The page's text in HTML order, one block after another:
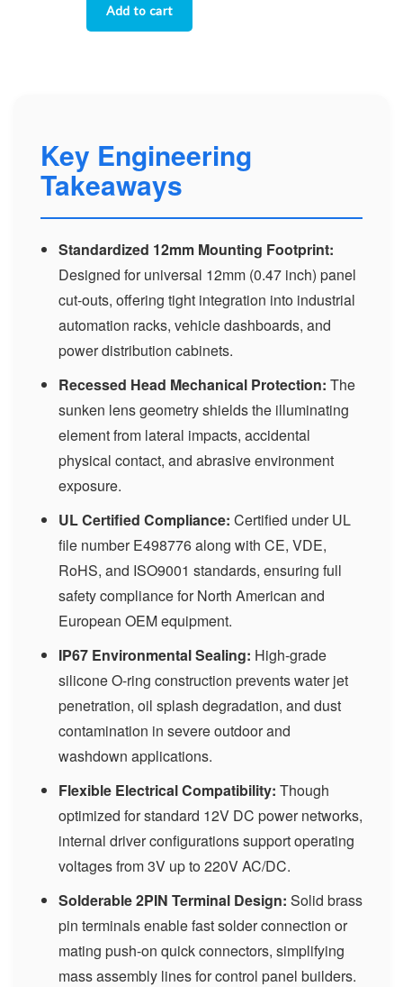
Key Engineering
Takeaways
Standardized 12mm Mounting Footprint:
Designed for universal 12mm (0.47 inch) panel
cut-outs, offering tight integration into industrial
automation racks, vehicle dashboards, and
power distribution cabinets.
Recessed Head Mechanical Protection: The
sunken lens geometry shields the illuminating
element from lateral impacts, accidental
physical contact, and abrasive environment
exposure.
UL Certified Compliance: Certified under UL
file number E498776 along with CE, VDE,
RoHS, and ISO9001 standards, ensuring full
safety compliance for North American and
European OEM equipment.
IP67 Environmental Sealing: High-grade
silicone O-ring construction prevents water jet
penetration, oil splash degradation, and dust
contamination in severe outdoor and
washdown applications.
Flexible Electrical Compatibility: Though
optimized for standard 12V DC power networks,
internal driver configurations support operating
voltages from 3V up to 220V AC/DC.
Solderable 2PIN Terminal Design: Solid brass
pin terminals enable fast solder connection or
mating push-on quick connectors, simplifying
mass assembly lines for control panel builders.